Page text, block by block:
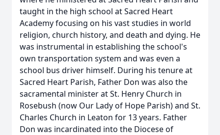
taught in the high school at Sacred Heart
Academy focusing on his vast studies in world
religion, church history, and death and dying. He
was instrumental in establishing the school's
own transportation system and was even a
school bus driver himself. During his tenure at
Sacred Heart Parish, Father Don was also the
sacramental minister at St. Henry Church in
Rosebush (now Our Lady of Hope Parish) and St.
Charles Church in Leaton for 13 years. Father
Don was incardinated into the Diocese of